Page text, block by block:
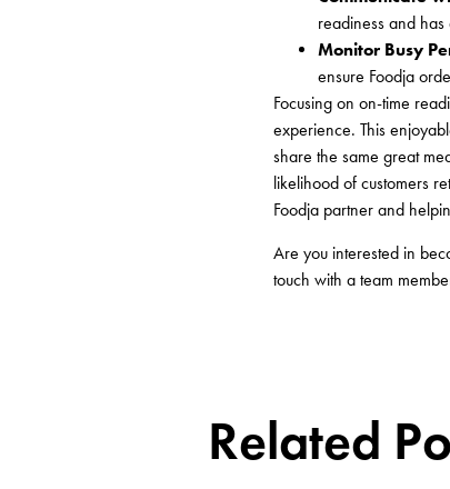
readiness and
Monitor Busy
ensure Foodja
Focusing on on-time
experience. This
share the same great
likelihood of customers
Foodja partner and
Are you interested in
touch with a team
Related